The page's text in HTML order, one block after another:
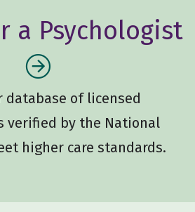
a Psychologist
database of licensed
verified by the National
higher care standards.